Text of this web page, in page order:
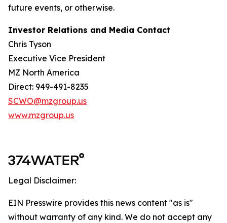
future events, or otherwise.
Investor Relations and Media Contact
Chris Tyson
Executive Vice President
MZ North America
Direct: 949-491-8235
SCWO@mzgroup.us
www.mzgroup.us
Legal Disclaimer:
EIN Presswire provides this news content "as is"
without warranty of any kind. We do not accept any